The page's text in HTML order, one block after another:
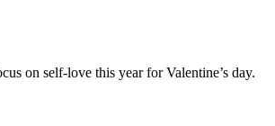
on self-love this year for Valentine’s day.